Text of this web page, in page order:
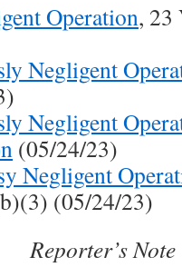
Operation, 23
Negligent
Negligent
(05/24/23)
Negligent
(05/24/23)
Reporter’s Note